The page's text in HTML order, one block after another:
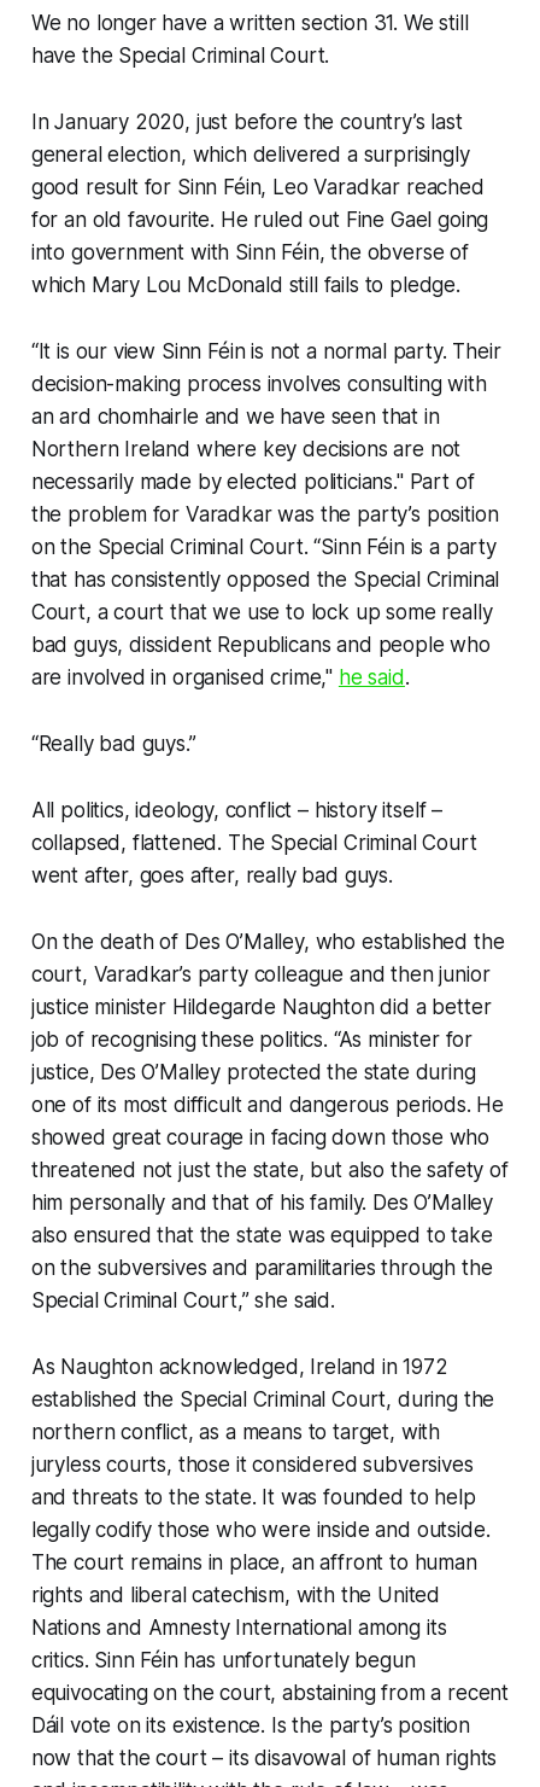
We no longer have a written section 31. We still
have the Special Criminal Court.
In January 2020, just before the country’s last
general election, which delivered a surprisingly
good result for Sinn Féin, Leo Varadkar reached
for an old favourite. He ruled out Fine Gael going
into government with Sinn Féin, the obverse of
which Mary Lou McDonald still fails to pledge.
“It is our view Sinn Féin is not a normal party. Their
decision-making process involves consulting with
an ard chomhairle and we have seen that in
Northern Ireland where key decisions are not
necessarily made by elected politicians." Part of
the problem for Varadkar was the party’s position
on the Special Criminal Court. “Sinn Féin is a party
that has consistently opposed the Special Criminal
Court, a court that we use to lock up some really
bad guys, dissident Republicans and people who
are involved in organised crime," he said.
“Really bad guys.”
All politics, ideology, conflict – history itself –
collapsed, flattened. The Special Criminal Court
went after, goes after, really bad guys.
On the death of Des O’Malley, who established the
court, Varadkar’s party colleague and then junior
justice minister Hildegarde Naughton did a better
job of recognising these politics. “As minister for
justice, Des O’Malley protected the state during
one of its most difficult and dangerous periods. He
showed great courage in facing down those who
threatened not just the state, but also the safety of
him personally and that of his family. Des O’Malley
also ensured that the state was equipped to take
on the subversives and paramilitaries through the
Special Criminal Court,” she said.
As Naughton acknowledged, Ireland in 1972
established the Special Criminal Court, during the
northern conflict, as a means to target, with
juryless courts, those it considered subversives
and threats to the state. It was founded to help
legally codify those who were inside and outside.
The court remains in place, an affront to human
rights and liberal catechism, with the United
Nations and Amnesty International among its
critics. Sinn Féin has unfortunately begun
equivocating on the court, abstaining from a recent
Dáil vote on its existence. Is the party’s position
now that the court – its disavowal of human rights